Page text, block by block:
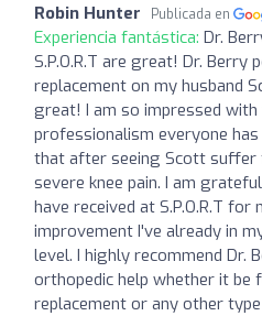
Robin Hunter Publicada en
Experiencia fantástica: Dr.
S.P.O.R.T are great! Dr. Berry
replacement on my husband
great! I am so impressed with
professionalism everyone
that after seeing Scott
severe knee pain. I am
have received at S.P.O.R.T
improvement I've already in
level. I highly recommend Dr.
orthopedic help whether it be
replacement or any other